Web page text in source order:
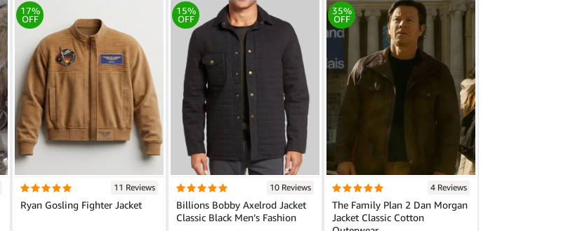
17%
OFF
11 Reviews
Ryan Gosling Fighter Jacket
15%
OFF
10 Reviews
Billions Bobby Axelrod Jacket
Classic Black Men’s Fashion
35%
OFF
4 Reviews
The Family Plan 2 Dan Morgan
Jacket Classic Cotton